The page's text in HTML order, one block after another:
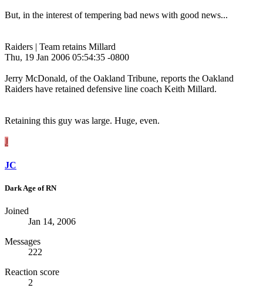
But, in the interest of tempering bad news with good news...
Raiders | Team retains Millard
Thu, 19 Jan 2006 05:54:35 -0800
Jerry McDonald, of the Oakland Tribune, reports the Oakland
Raiders have retained defensive line coach Keith Millard.
Retaining this guy was large. Huge, even.
J
JC
Dark Age of RN
Joined
Jan 14, 2006
Messages
222
Reaction score
2